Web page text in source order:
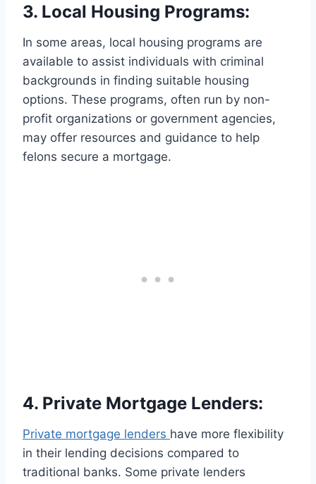
3. Local Housing Programs:
In some areas, local housing programs are
available to assist individuals with criminal
backgrounds in finding suitable housing
options. These programs, often run by non-
profit organizations or government agencies,
may offer resources and guidance to help
felons secure a mortgage.
4. Private Mortgage Lenders:
Private mortgage lenders have more flexibility
in their lending decisions compared to
traditional banks. Some private lenders